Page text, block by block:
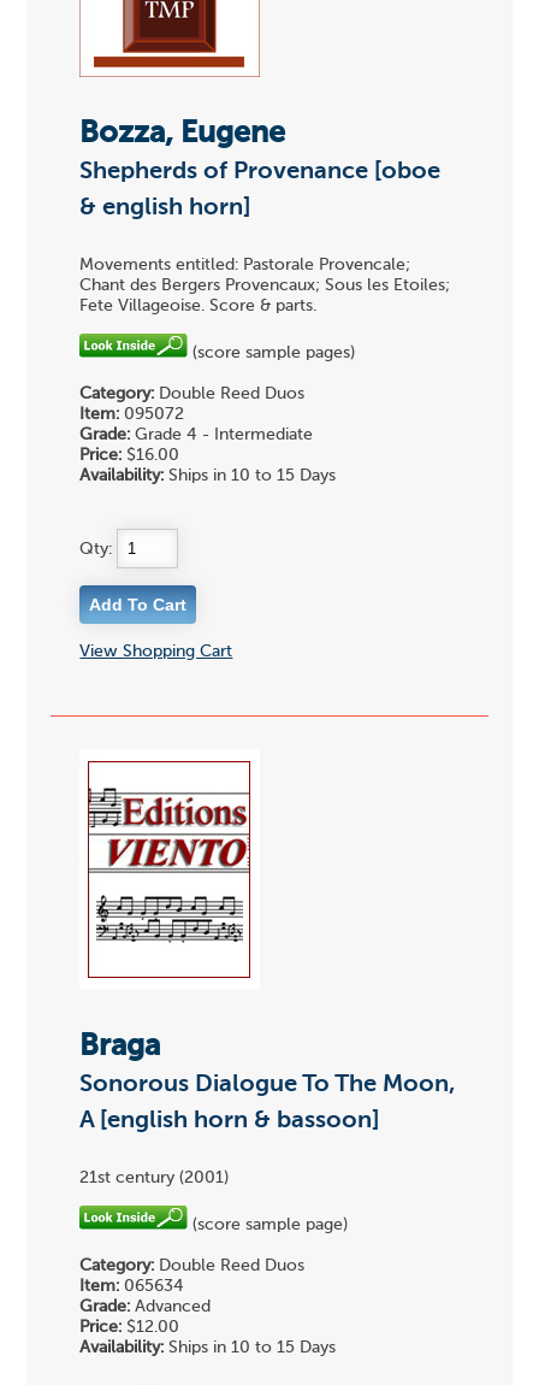
Bozza, Eugene
Shepherds of Provenance [oboe
& english horn]
Movements entitled: Pastorale Provencale;
Chant des Bergers Provencaux; Sous les Etoiles;
Fete Villageoise. Score & parts.
(score sample pages)
Category: Double Reed Duos
Item: 095072
Grade: Grade 4 - Intermediate
Price: $16.00
Availability: Ships in 10 to 15 Days
Qty:
View Shopping Cart
Braga
Sonorous Dialogue To The Moon,
A [english horn & bassoon]
21st century (2001)
(score sample page)
Category: Double Reed Duos
Item: 065634
Grade: Advanced
Price: $12.00
Availability: Ships in 10 to 15 Days